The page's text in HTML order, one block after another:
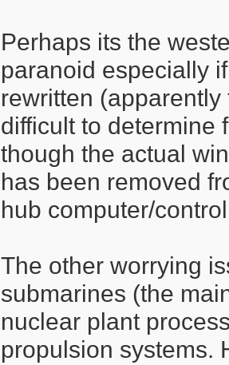
Perhaps its the
paranoid especially
rewritten
difficult to determine
though the actual
has been removed
hub computer/
The other worrying
submarines (the
nuclear plant
propulsion systems.